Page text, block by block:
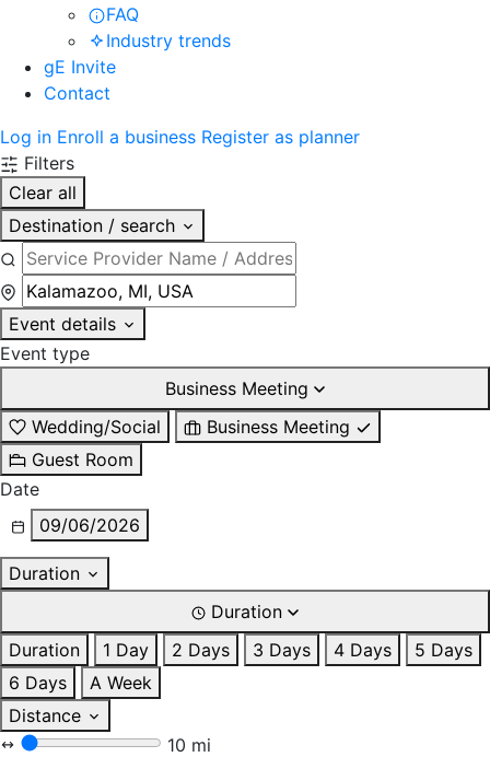
FAQ
Industry trends
gE Invite
Contact
Log in Enroll a business Register as planner
Filters
Clear all
Destination / search
Event details
Event type
Business Meeting
Wedding/Social
Business Meeting
Guest Room
Date
09/06/2026
Duration
Duration
Duration
1 Day 2 Days 3 Days 4 Days
5 Days
6 Days
A Week
Distance
10 mi